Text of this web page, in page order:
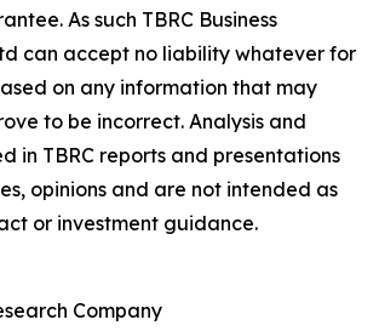
As such TBRC Business
can accept no liability whatever for
on any information that may
to be incorrect. Analysis and
in TBRC reports and presentations
opinions and are not intended as
or investment guidance.
Company